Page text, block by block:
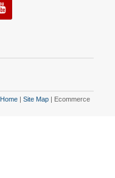
Home | Site Map | Ecommerce